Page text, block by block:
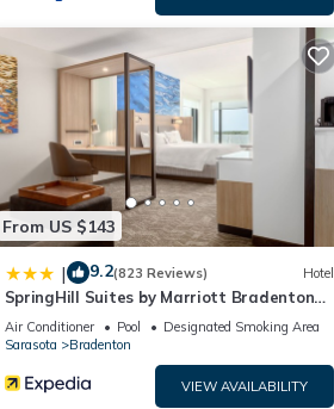
From US $143
| 9.2(823 Reviews) Hotel
SpringHill Suites by Marriott Bradenton
Downtown/Riverfront
Air Conditioner Pool
Designated Smoking Area
Sarasota
Bradenton
VIEW AVAILABILITY